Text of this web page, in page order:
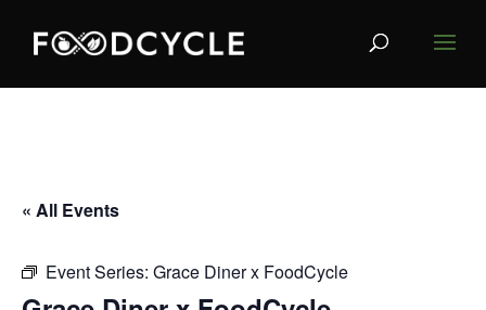
« All Events
Event Series: Grace Diner x FoodCycle